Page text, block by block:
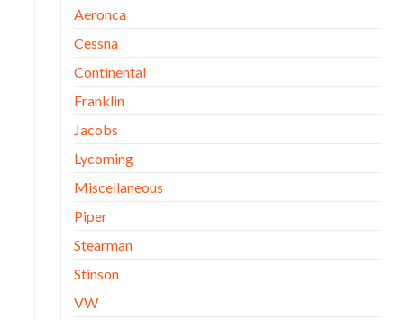
Aeronca
Cessna
Continental
Franklin
Jacobs
Lycoming
Miscellaneous
Piper
Stearman
Stinson
VW